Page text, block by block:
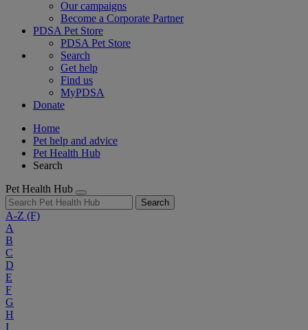
Our campaigns
Become a Corporate Partner
PDSA Pet Store
PDSA Pet Store
Search
Get help
Find us
MyPDSA
Donate
Home
Pet help and advice
Pet Health Hub
Search
Pet Health Hub
Search
A-Z (F)
A
B
C
D
E
F
G
H
I